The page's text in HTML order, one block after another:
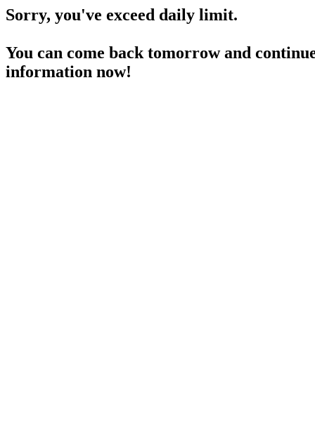
Sorry, you've exceed daily limit.
You can come back tomorrow and
information now!